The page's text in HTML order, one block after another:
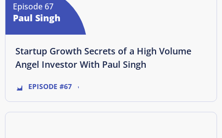
Episode 67
Paul Singh
Startup Growth Secrets of a High Volume
Angel Investor With Paul Singh
EPISODE #67